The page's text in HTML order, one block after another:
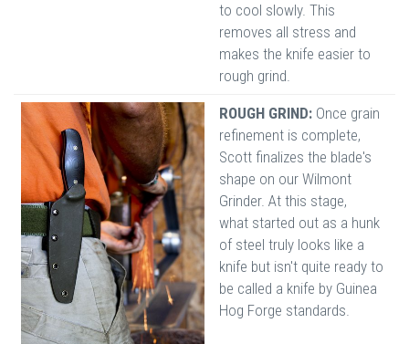
to cool slowly. This
removes all stress and
makes the knife easier to
rough grind.
ROUGH GRIND: Once grain
refinement is complete,
Scott finalizes the blade's
shape on our Wilmont
Grinder. At this stage,
what started out as a hunk
of steel truly looks like a
knife but isn't quite ready to
be called a knife by Guinea
Hog Forge standards.